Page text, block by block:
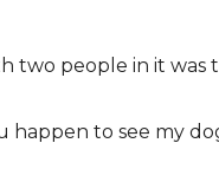
two people in it
to see my